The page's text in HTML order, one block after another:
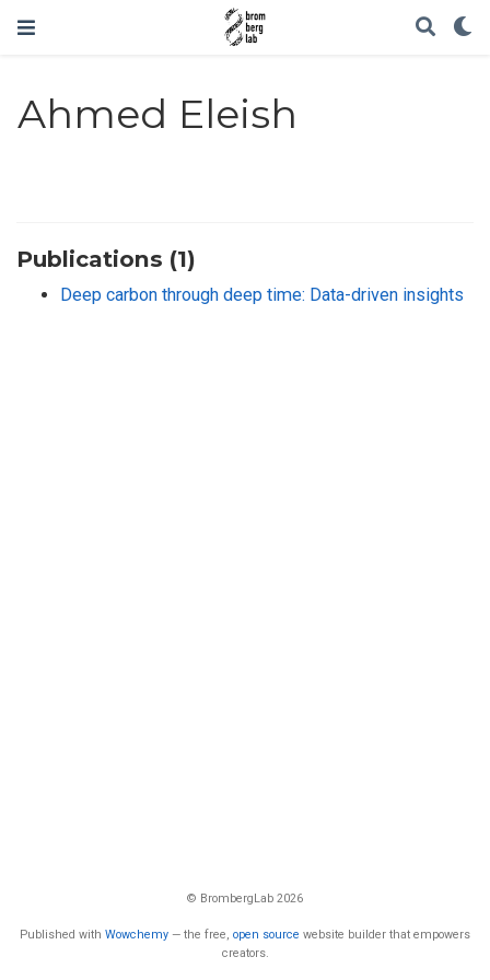
Ahmed Eleish
Publications (1)
Deep carbon through deep time: Data-driven insights
© BrombergLab 2026
Published with Wowchemy — the free, open source website builder that empowers
creators.